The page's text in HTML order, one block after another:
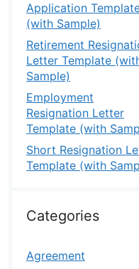
Application
(with Sample)
Retirement
Letter Template
Sample)
Employment
Resignation Letter
Template (with
Short Resignation
Template (with
Categories
Agreement